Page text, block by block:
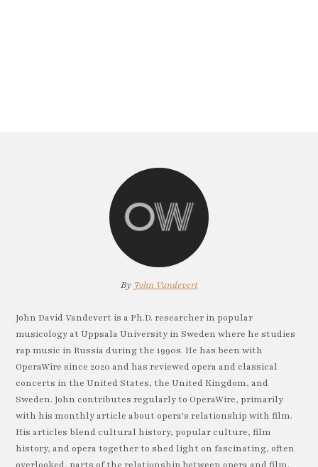
By John Vandevert
John David Vandevert is a Ph.D. researcher in popular
musicology at Uppsala University in Sweden where he studies
rap music in Russia during the 1990s. He has been with
OperaWire since 2020 and has reviewed opera and classical
concerts in the United States, the United Kingdom, and
Sweden. John contributes regularly to OperaWire, primarily
with his monthly article about opera’s relationship with film.
His articles blend cultural history, popular culture, film
history, and opera together to shed light on fascinating, often